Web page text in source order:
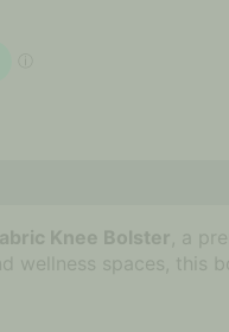
Knee Bolster, a
wellness spaces,